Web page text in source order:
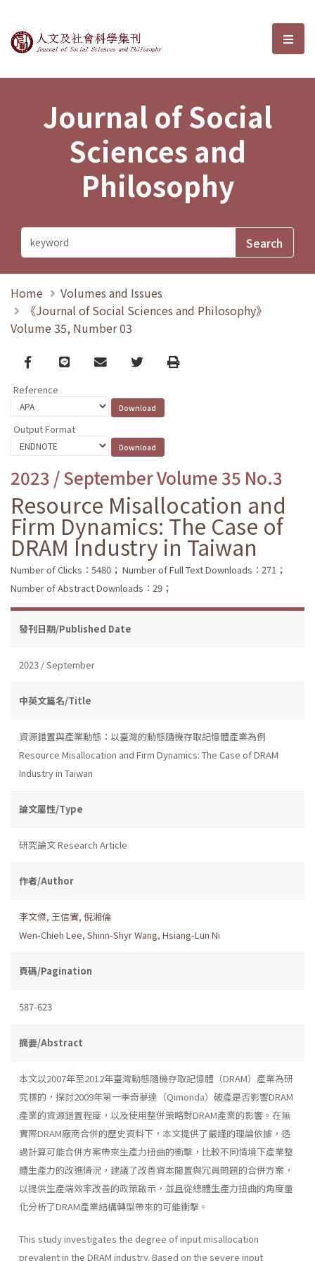
Journal of Social Sciences and選
Journal of Social
Sciences and
Philosophy
Home
Volumes and Issues
《Journal of Social Sciences and Philosophy》
Volume 35, Number 03
Facebook
line email TwitterPrint
Reference
Output Format
2023 / September Volume 35 No.3
Resource Misallocation and
Firm Dynamics: The Case of
DRAM Industry in Taiwan
Number of Clicks：5480； Number of Full Text Downloads：271；
Number of Abstract Downloads：29；
發刊日期/Published Date
2023 / September
中英文篇名/Title
資源錯置與產業動態：以臺灣的動態隨機存取記憶體產業為例
Resource Misallocation and Firm Dynamics: The Case of DRAM
Industry in Taiwan
論文屬性/Type
研究論文 Research Article
作者/Author
李文傑, 王信實, 倪湘倫
Wen-Chieh Lee, Shinn-Shyr Wang, Hsiang-Lun Ni
頁碼/Pagination
587-623
摘要/Abstract
本文以2007年至2012年臺灣動態隨機存取記憶體（DRAM）產業為研
究標的，探討2009年第一季奇夢達（Qimonda）破產是否影響DRAM
產業的資源錯置程度，以及使用整併策略對DRAM產業的影響。在無
實際DRAM廠商合併的歷史資料下，本文提供了嚴謹的理論依據，透
過計算可能合併方案帶來生產力扭曲的衝擊，比較不同情境下產業整
體生產力的改進情況，建議了改善資本閒置與冗員問題的合併方案，
以提供生產端效率改善的政策啟示，並且從總體生產力扭曲的角度量
化分析了DRAM產業結構轉型帶來的可能衝擊。
This study investigates the degree of input misallocation
prevalent in the DRAM industry. Based on the severe input